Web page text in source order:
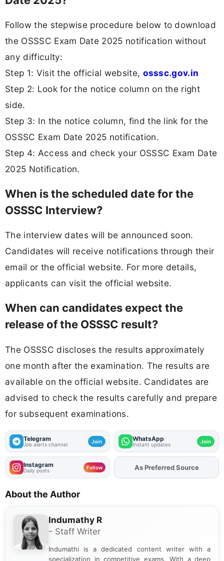
Follow the stepwise procedure below to download
the OSSSC Exam Date 2025 notification without
any difficulty:
Step 1: Visit the official website, osssc.gov.in
Step 2: Look for the notice column on the right
side.
Step 3: In the notice column, find the link for the
OSSSC Exam Date 2025 notification.
Step 4: Access and check your OSSSC Exam Date
2025 Notification.
When is the scheduled date for the
OSSSC Interview?
The interview dates will be announced soon.
Candidates will receive notifications through their
email or the official website. For more details,
applicants can visit the official website.
When can candidates expect the
release of the OSSSC result?
The OSSSC discloses the results approximately
one month after the examination. The results are
available on the official website. Candidates are
advised to check the results carefully and prepare
for subsequent examinations.
Telegram
Job alerts channel Join WhatsApp
Instant updates Join
Instagram
Daily posts Follow AddFJAon
About the Author
Indumathy R
- Staff Writer
Indumathi is a dedicated content writer with a
specialization in competitive exams. With a deep